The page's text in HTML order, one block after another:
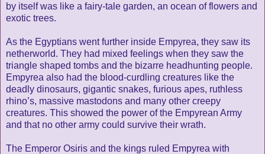
by itself was like a fairy-tale garden, an ocean of flowers and
exotic trees.
As the Egyptians went further inside Empyrea, they saw its
netherworld. They had mixed feelings when they saw the
triangle shaped tombs and the bizarre headhunting people.
Empyrea also had the blood-curdling creatures like the
deadly dinosaurs, gigantic snakes, furious apes, ruthless
rhino’s, massive mastodons and many other creepy
creatures. This showed the power of the Empyrean Army
and that no other army could survive their wrath.
The Emperor Osiris and the kings ruled Empyrea with